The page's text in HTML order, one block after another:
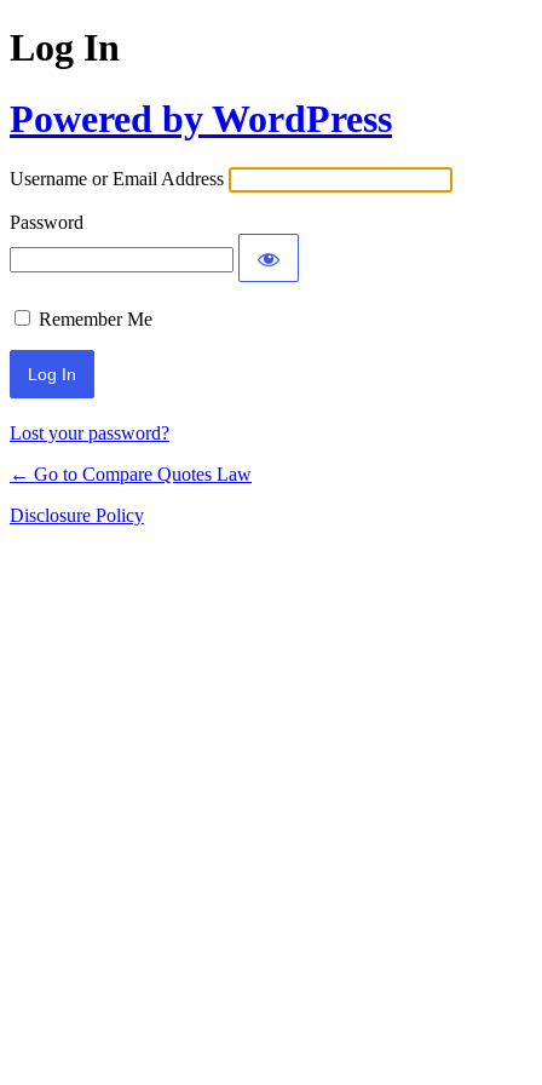
Log In
Powered by WordPress
Username or Email Address
Password
Remember Me
Lost your password?
← Go to Compare Quotes Law
Disclosure Policy